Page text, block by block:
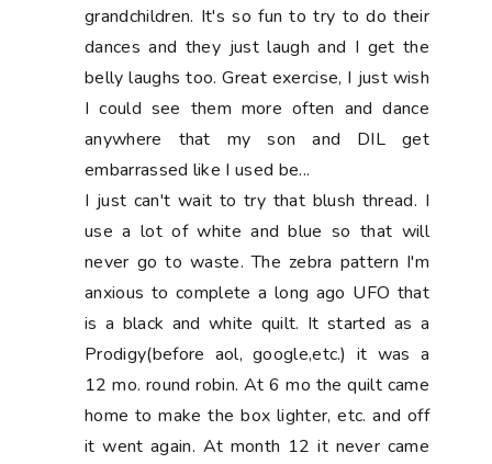
grandchildren. It's so fun to try to do their
dances and they just laugh and I get the
belly laughs too. Great exercise, I just wish
I could see them more often and dance
anywhere that my son and DIL get
embarrassed like I used be...
I just can't wait to try that blush thread. I
use a lot of white and blue so that will
never go to waste. The zebra pattern I'm
anxious to complete a long ago UFO that
is a black and white quilt. It started as a
Prodigy(before aol, google,etc.) it was a
12 mo. round robin. At 6 mo the quilt came
home to make the box lighter, etc. and off
it went again. At month 12 it never came